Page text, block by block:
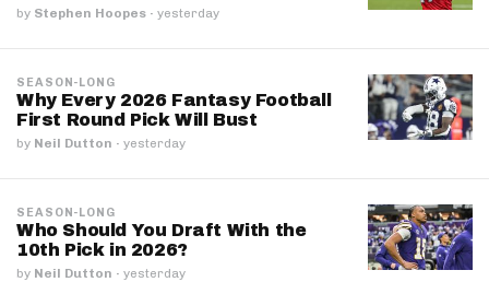
by Stephen Hoopes · yesterday
SEASON-LONG
Why Every 2026 Fantasy Football
First Round Pick Will Bust
by Neil Dutton · yesterday
SEASON-LONG
Who Should You Draft With the
10th Pick in 2026?
by Neil Dutton · yesterday